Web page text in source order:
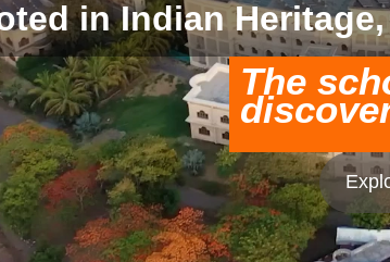
in Indian
The